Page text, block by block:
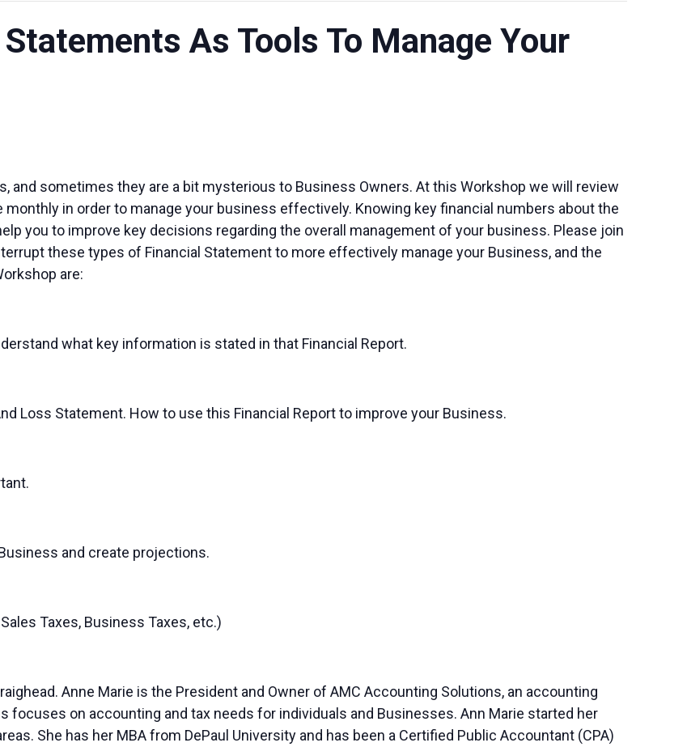
As Tools To Manage Your
and sometimes they are a bit mysterious to Business Owners. At this Workshop we will review
in order to manage your business effectively. Knowing key financial numbers about the
you to improve key decisions regarding the overall management of your business. Please join
these types of Financial Statement to more effectively manage your Business, and the
are:
what key information is stated in that Financial Report.
Loss Statement. How to use this Financial Report to improve your Business.
and create projections.
Taxes, Business Taxes, etc.)
Anne Marie is the President and Owner of AMC Accounting Solutions, an accounting
focuses on accounting and tax needs for individuals and Businesses. Ann Marie started her
She has her MBA from DePaul University and has been a Certified Public Accountant (CPA)